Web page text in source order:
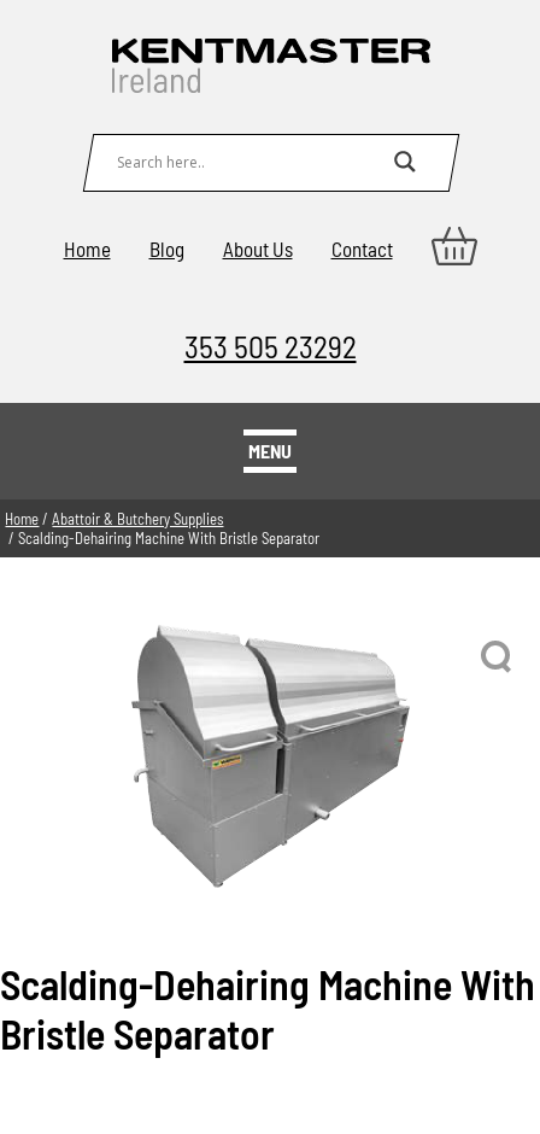
Home Blog About Us Contact
353 505 23292
MENU
Home/Abattoir & Butchery Supplies
/ Scalding-Dehairing Machine With Bristle Separator
Scalding-Dehairing Machine With
Bristle Separator